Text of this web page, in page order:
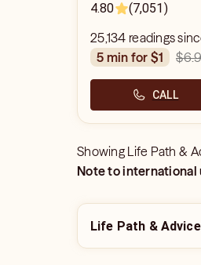
4.80
(7,051)
25,134 readings
5 min for $1
CALL
Showing Life Path &
Note to international
Life Path &